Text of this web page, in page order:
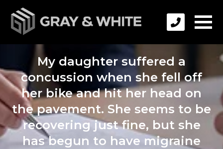
My daughter suffered a
concussion when she fell off
her bike and hit her head on
the pavement. She seems to be
recovering just fine, but she
has begun to have migraine